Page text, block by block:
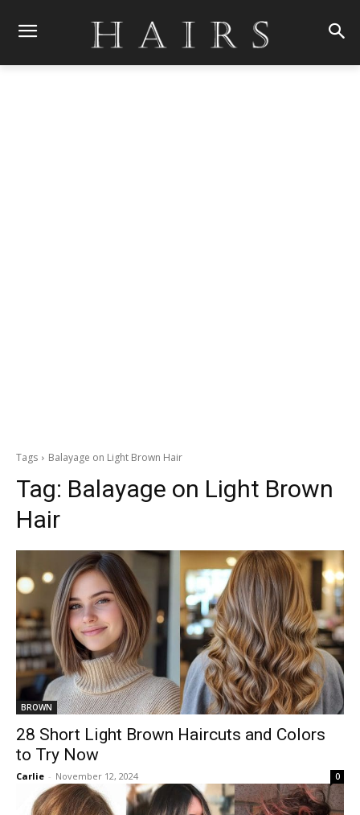
Tags Balayage on Light Brown Hair
Tag: Balayage on Light Brown
Hair
BROWN
28 Short Light Brown Haircuts and Colors
to Try Now
Carlie - November 12, 2024 0